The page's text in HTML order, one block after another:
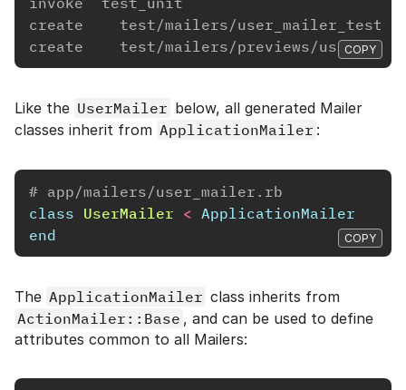
create    test/mailers/
create    test/mailers/previews/
COPY
Like the UserMailer below, all generated Mailer
classes inherit from ApplicationMailer :
# app/mailers/user_mailer.rb
class UserMailer < ApplicationMailer
end
COPY
The ApplicationMailer class inherits from
ActionMailer::Base , and can be used to define
attributes common to all Mailers: